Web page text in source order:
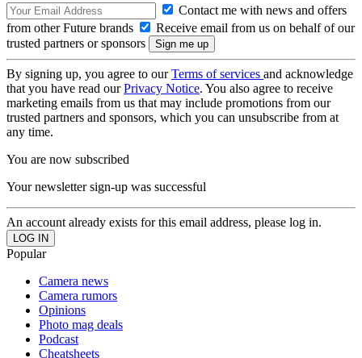
Contact me with news and offers
from other Future brands
Receive email from us on behalf of our
trusted partners or sponsors
By signing up, you agree to ourTerms of services and acknowledge
that you have read ourPrivacy Notice. You also agree to receive
marketing emails from us that may include promotions from our
trusted partners and sponsors, which you can unsubscribe from at
any time.
You are now subscribed
Your newsletter sign-up was successful
An account already exists for this email address, please log in.
Popular
Camera news
Camera rumors
Opinions
Photo mag deals
Podcast
Cheatsheets